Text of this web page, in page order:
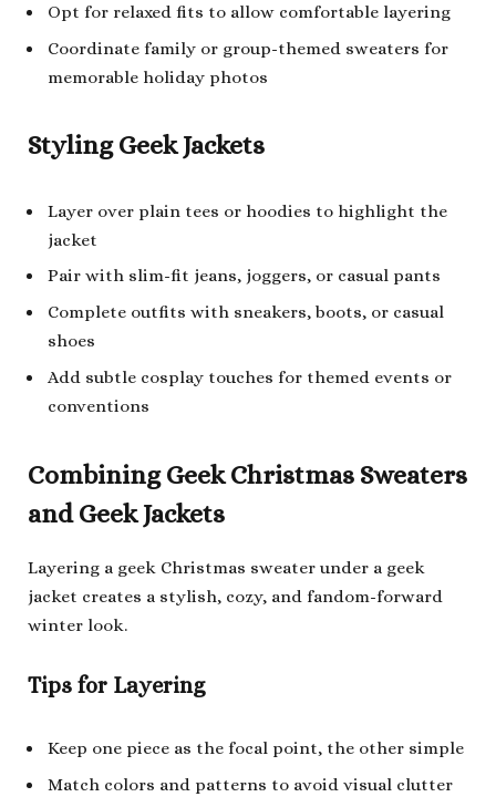
Opt for relaxed fits to allow comfortable layering
Coordinate family or group-themed sweaters for
memorable holiday photos
Styling Geek Jackets
Layer over plain tees or hoodies to highlight the
jacket
Pair with slim-fit jeans, joggers, or casual pants
Complete outfits with sneakers, boots, or casual
shoes
Add subtle cosplay touches for themed events or
conventions
Combining Geek Christmas Sweaters
and Geek Jackets
Layering a geek Christmas sweater under a geek
jacket creates a stylish, cozy, and fandom-forward
winter look.
Tips for Layering
Keep one piece as the focal point, the other simple
Match colors and patterns to avoid visual clutter